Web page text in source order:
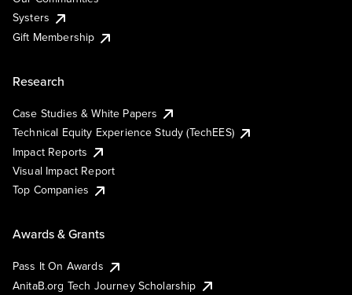
Systers
Gift Membership
Research
Case Studies & White Papers
Technical Equity Experience Study (TechEES)
Impact Reports
Visual Impact Report
Top Companies
Awards & Grants
Pass It On Awards
AnitaB.org Tech Journey Scholarship